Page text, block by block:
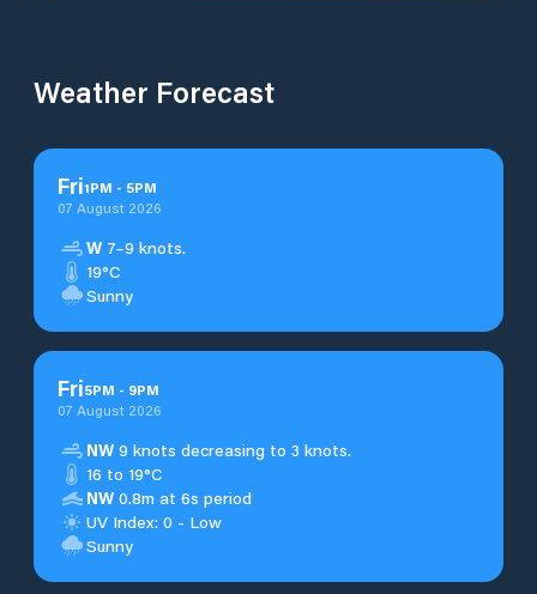
Weather Forecast
Fri1PM - 5PM
07 August 2026
W 7–9 knots.
19°C
Sunny
Fri5PM - 9PM
07 August 2026
NW 9 knots decreasing to 3 knots.
16 to 19°C
NW 0.8m at 6s period
UV Index: 0 - Low
Sunny